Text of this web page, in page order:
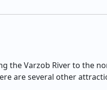
the Varzob River to the
are several other